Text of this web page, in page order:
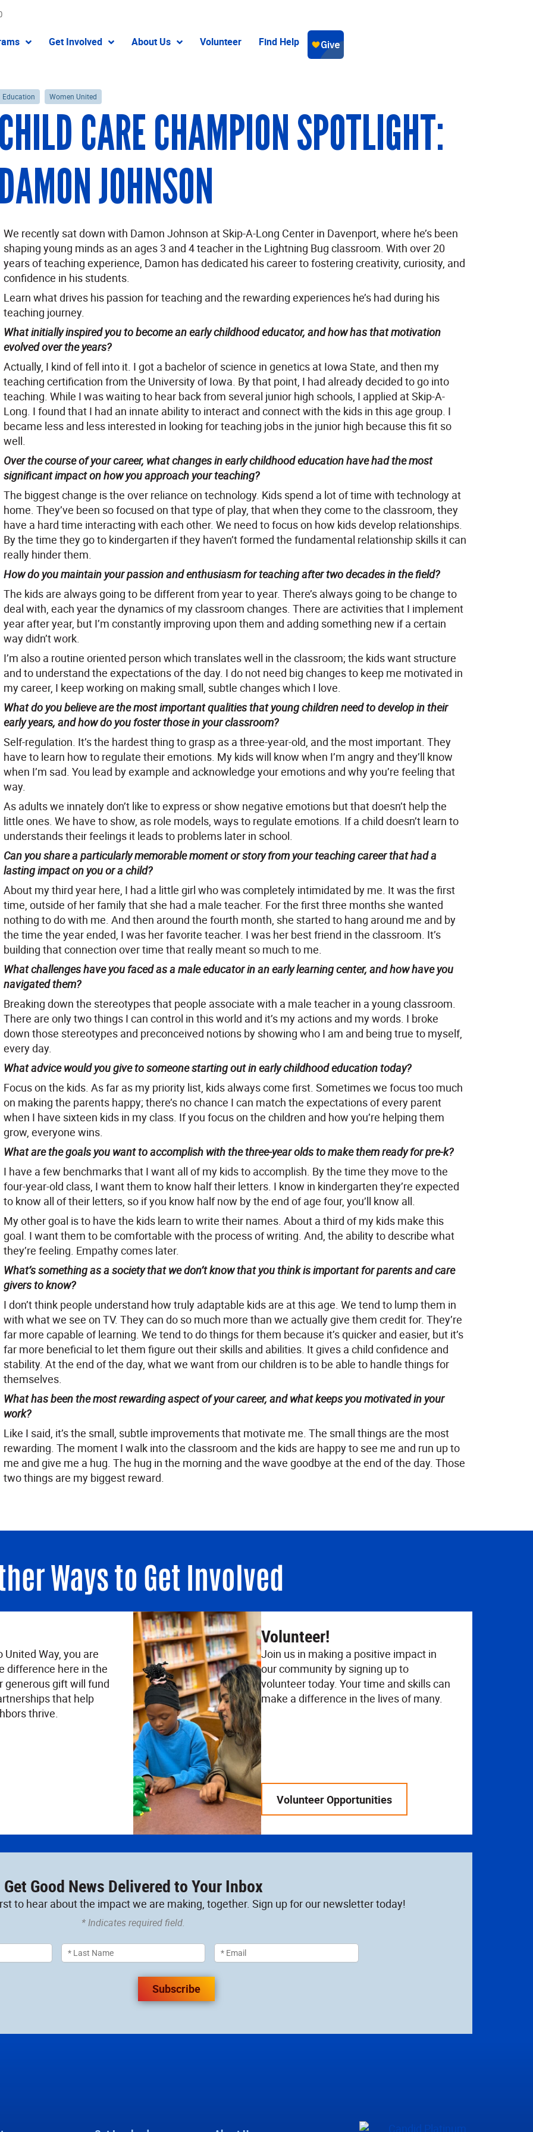
Get Involved About Us Volunteer Find Help
Education Women United
CARE CHAMPION SPOTLIGHT:
JOHNSON
We recently sat down with Damon Johnson at Skip-A-Long Center in Davenport, where he’s been
shaping young minds as an ages 3 and 4 teacher in the Lightning Bug classroom. With over 20
years of teaching experience, Damon has dedicated his career to fostering creativity, curiosity, and
confidence in his students.
Learn what drives his passion for teaching and the rewarding experiences he’s had during his
teaching journey.
What initially inspired you to become an early childhood educator, and how has that motivation
evolved over the years?
Actually, I kind of fell into it. I got a bachelor of science in genetics at Iowa State, and then my
teaching certification from the University of Iowa. By that point, I had already decided to go into
teaching. While I was waiting to hear back from several junior high schools, I applied at Skip-A-
Long. I found that I had an innate ability to interact and connect with the kids in this age group. I
became less and less interested in looking for teaching jobs in the junior high because this fit so
well.
Over the course of your career, what changes in early childhood education have had the most
significant impact on how you approach your teaching?
The biggest change is the over reliance on technology. Kids spend a lot of time with technology at
home. They’ve been so focused on that type of play, that when they come to the classroom, they
have a hard time interacting with each other. We need to focus on how kids develop relationships.
By the time they go to kindergarten if they haven’t formed the fundamental relationship skills it can
really hinder them.
How do you maintain your passion and enthusiasm for teaching after two decades in the field?
The kids are always going to be different from year to year. There’s always going to be change to
deal with, each year the dynamics of my classroom changes. There are activities that I implement
year after year, but I’m constantly improving upon them and adding something new if a certain
way didn’t work.
I’m also a routine oriented person which translates well in the classroom; the kids want structure
and to understand the expectations of the day. I do not need big changes to keep me motivated in
my career, I keep working on making small, subtle changes which I love.
What do you believe are the most important qualities that young children need to develop in their
early years, and how do you foster those in your classroom?
Self-regulation. It’s the hardest thing to grasp as a three-year-old, and the most important. They
have to learn how to regulate their emotions. My kids will know when I’m angry and they’ll know
when I’m sad. You lead by example and acknowledge your emotions and why you’re feeling that
way.
As adults we innately don’t like to express or show negative emotions but that doesn’t help the
little ones. We have to show, as role models, ways to regulate emotions. If a child doesn’t learn to
understands their feelings it leads to problems later in school.
Can you share a particularly memorable moment or story from your teaching career that had a
lasting impact on you or a child?
About my third year here, I had a little girl who was completely intimidated by me. It was the first
time, outside of her family that she had a male teacher. For the first three months she wanted
nothing to do with me. And then around the fourth month, she started to hang around me and by
the time the year ended, I was her favorite teacher. I was her best friend in the classroom. It’s
building that connection over time that really meant so much to me.
What challenges have you faced as a male educator in an early learning center, and how have you
navigated them?
Breaking down the stereotypes that people associate with a male teacher in a young classroom.
There are only two things I can control in this world and it’s my actions and my words. I broke
down those stereotypes and preconceived notions by showing who I am and being true to myself,
every day.
What advice would you give to someone starting out in early childhood education today?
Focus on the kids. As far as my priority list, kids always come first. Sometimes we focus too much
on making the parents happy; there’s no chance I can match the expectations of every parent
when I have sixteen kids in my class. If you focus on the children and how you’re helping them
grow, everyone wins.
What are the goals you want to accomplish with the three-year olds to make them ready for pre-k?
I have a few benchmarks that I want all of my kids to accomplish. By the time they move to the
four-year-old class, I want them to know half their letters. I know in kindergarten they’re expected
to know all of their letters, so if you know half now by the end of age four, you’ll know all.
My other goal is to have the kids learn to write their names. About a third of my kids make this
goal. I want them to be comfortable with the process of writing. And, the ability to describe what
they’re feeling. Empathy comes later.
What’s something as a society that we don’t know that you think is important for parents and care
givers to know?
I don’t think people understand how truly adaptable kids are at this age. We tend to lump them in
with what we see on TV. They can do so much more than we actually give them credit for. They’re
far more capable of learning. We tend to do things for them because it’s quicker and easier, but it’s
far more beneficial to let them figure out their skills and abilities. It gives a child confidence and
stability. At the end of the day, what we want from our children is to be able to handle things for
themselves.
What has been the most rewarding aspect of your career, and what keeps you motivated in your
work?
Like I said, it’s the small, subtle improvements that motivate me. The small things are the most
rewarding. The moment I walk into the classroom and the kids are happy to see me and run up to
me and give me a hug. The hug in the morning and the wave goodbye at the end of the day. Those
two things are my biggest reward.
Ways to Get Involved
United Way, you are
difference here in the
generous gift will fund
that help
thrive.
Volunteer!
Join us in making a positive impact in
our community by signing up to
volunteer today. Your time and skills can
make a difference in the lives of many.
Volunteer Opportunities
Get Good News Delivered to Your Inbox
to hear about the impact we are making, together. Sign up for our newsletter today!
* Indicates required field.
Subscribe